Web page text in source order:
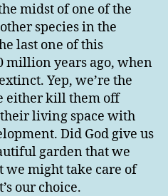
midst of one of the
species in the
last one of this
million years ago, when
Yep, we’re the
either kill them off
living space with
Did God give us
garden that we
we might take care of
our choice.